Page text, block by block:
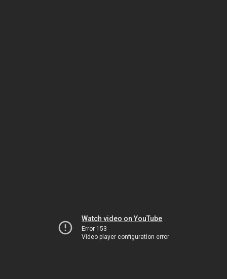
Watch video on YouTube
Error 153
Video player configuration error